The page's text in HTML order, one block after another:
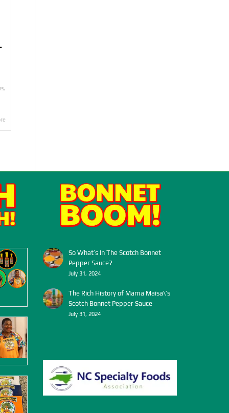
,
So What’s In The Scotch Bonnet
Pepper Sauce?
July 31, 2024
The Rich History of Mama Maisa\’s
Scotch Bonnet Pepper Sauce
July 31, 2024